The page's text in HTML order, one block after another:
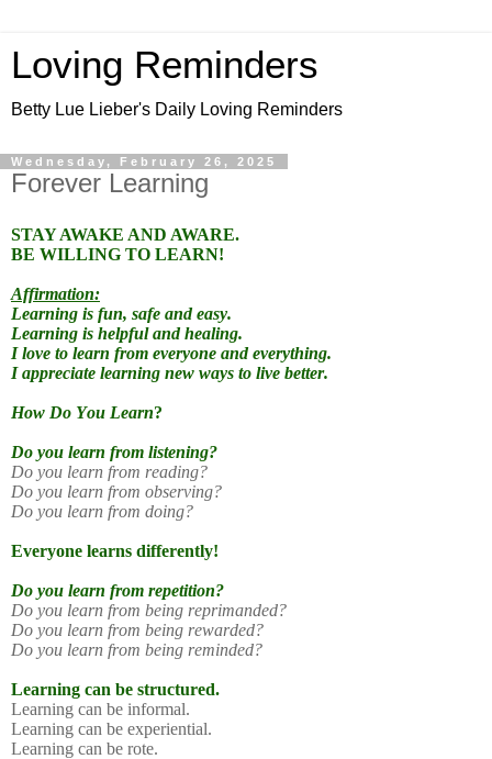
Loving Reminders
Betty Lue Lieber's Daily Loving Reminders
Wednesday, February 26, 2025
Forever Learning
STAY AWAKE AND AWARE.
BE WILLING TO LEARN!
Affirmation:
Learning is fun, safe and easy.
Learning is helpful and healing.
I love to learn from everyone and everything.
I appreciate learning new ways to live better.
How Do You Learn?
Do you learn from listening?
Do you learn from reading?
Do you learn from observing?
Do you learn from doing?
Everyone learns differently!
Do you learn from repetition?
Do you learn from being reprimanded?
Do you learn from being rewarded?
Do you learn from being reminded?
Learning can be structured.
Learning can be informal.
Learning can be experiential.
Learning can be rote.